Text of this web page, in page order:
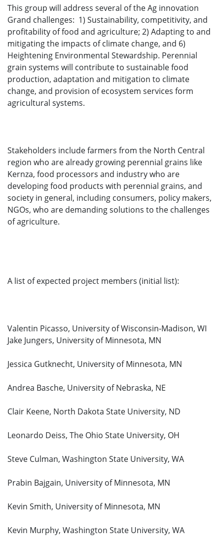
This group will address several of the Ag innovation
Grand challenges: 1) Sustainability, competitivity, and
profitability of food and agriculture; 2) Adapting to and
mitigating the impacts of climate change, and 6)
Heightening Environmental Stewardship. Perennial
grain systems will contribute to sustainable food
production, adaptation and mitigation to climate
change, and provision of ecosystem services form
agricultural systems.
Stakeholders include farmers from the North Central
region who are already growing perennial grains like
Kernza, food processors and industry who are
developing food products with perennial grains, and
society in general, including consumers, policy makers,
NGOs, who are demanding solutions to the challenges
of agriculture.
A list of expected project members (initial list):
Valentin Picasso, University of Wisconsin-Madison, WI
Jake Jungers, University of Minnesota, MN
Jessica Gutknecht, University of Minnesota, MN
Andrea Basche, University of Nebraska, NE
Clair Keene, North Dakota State University, ND
Leonardo Deiss, The Ohio State University, OH
Steve Culman, Washington State University, WA
Prabin Bajgain, University of Minnesota, MN
Kevin Smith, University of Minnesota, MN
Kevin Murphy, Washington State University, WA